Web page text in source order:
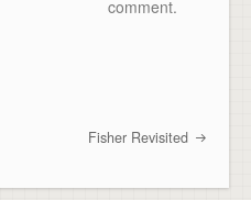
comment.
Fisher Revisited